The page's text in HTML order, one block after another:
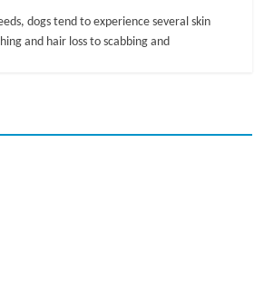
dogs tend to experience several skin
and hair loss to scabbing and